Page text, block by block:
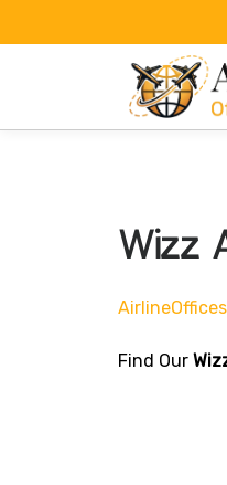
Wizz
Find Our